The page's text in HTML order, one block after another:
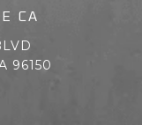
CA
96150